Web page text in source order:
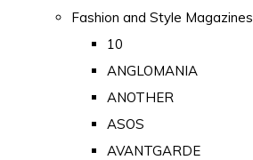
Fashion and Style Magazines
10
ANGLOMANIA
ANOTHER
ASOS
AVANTGARDE